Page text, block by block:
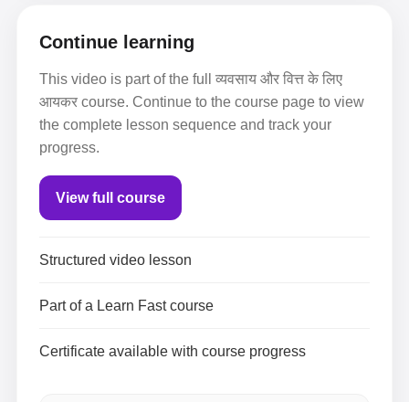
Continue learning
This video is part of the full व्यवसाय और वित्त के लिए
आयकर course. Continue to the course page to view
the complete lesson sequence and track your
progress.
View full course
Structured video lesson
Part of a Learn Fast course
Certificate available with course progress